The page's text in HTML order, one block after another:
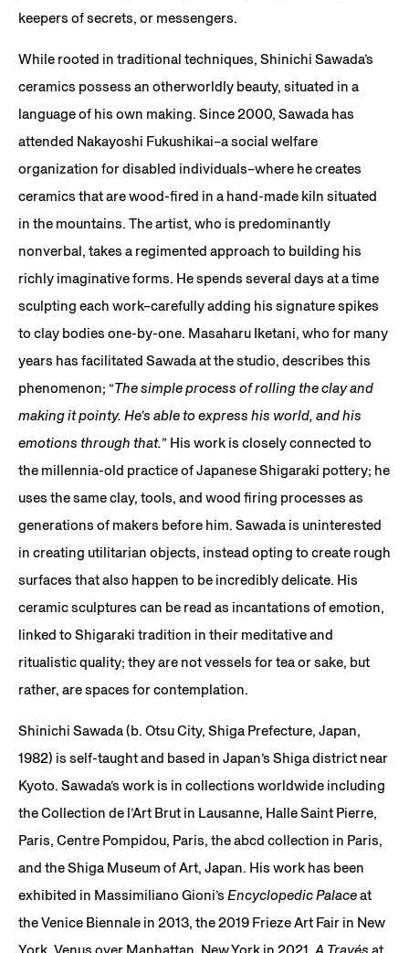
keepers of secrets, or messengers.
While rooted in traditional techniques, Shinichi Sawada’s
ceramics possess an otherworldly beauty, situated in a
language of his own making. Since 2000, Sawada has
attended Nakayoshi Fukushikai–a social welfare
organization for disabled individuals–where he creates
ceramics that are wood-fired in a hand-made kiln situated
in the mountains. The artist, who is predominantly
nonverbal, takes a regimented approach to building his
richly imaginative forms. He spends several days at a time
sculpting each work–carefully adding his signature spikes
to clay bodies one-by-one. Masaharu Iketani, who for many
years has facilitated Sawada at the studio, describes this
phenomenon; “The simple process of rolling the clay and
making it pointy. He’s able to express his world, and his
emotions through that.” His work is closely connected to
the millennia-old practice of Japanese Shigaraki pottery; he
uses the same clay, tools, and wood firing processes as
generations of makers before him. Sawada is uninterested
in creating utilitarian objects, instead opting to create rough
surfaces that also happen to be incredibly delicate. His
ceramic sculptures can be read as incantations of emotion,
linked to Shigaraki tradition in their meditative and
ritualistic quality; they are not vessels for tea or sake, but
rather, are spaces for contemplation.
Shinichi Sawada (b. Otsu City, Shiga Prefecture, Japan,
1982) is self-taught and based in Japan’s Shiga district near
Kyoto. Sawada’s work is in collections worldwide including
the Collection de l’Art Brut in Lausanne, Halle Saint Pierre,
Paris, Centre Pompidou, Paris, the abcd collection in Paris,
and the Shiga Museum of Art, Japan. His work has been
exhibited in Massimiliano Gioni’s Encyclopedic Palaceat
the Venice Biennale in 2013, the 2019 Frieze Art Fair in New
York, Venus over Manhattan, New York in 2021, A Través at